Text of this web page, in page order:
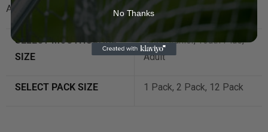
Additional information
SELECT MOUTHGUARD
SIZE
Youth Junior, Youth Plus,
Adult
SELECT PACK SIZE 1 Pack, 2 Pack, 12 Pack
No Thanks